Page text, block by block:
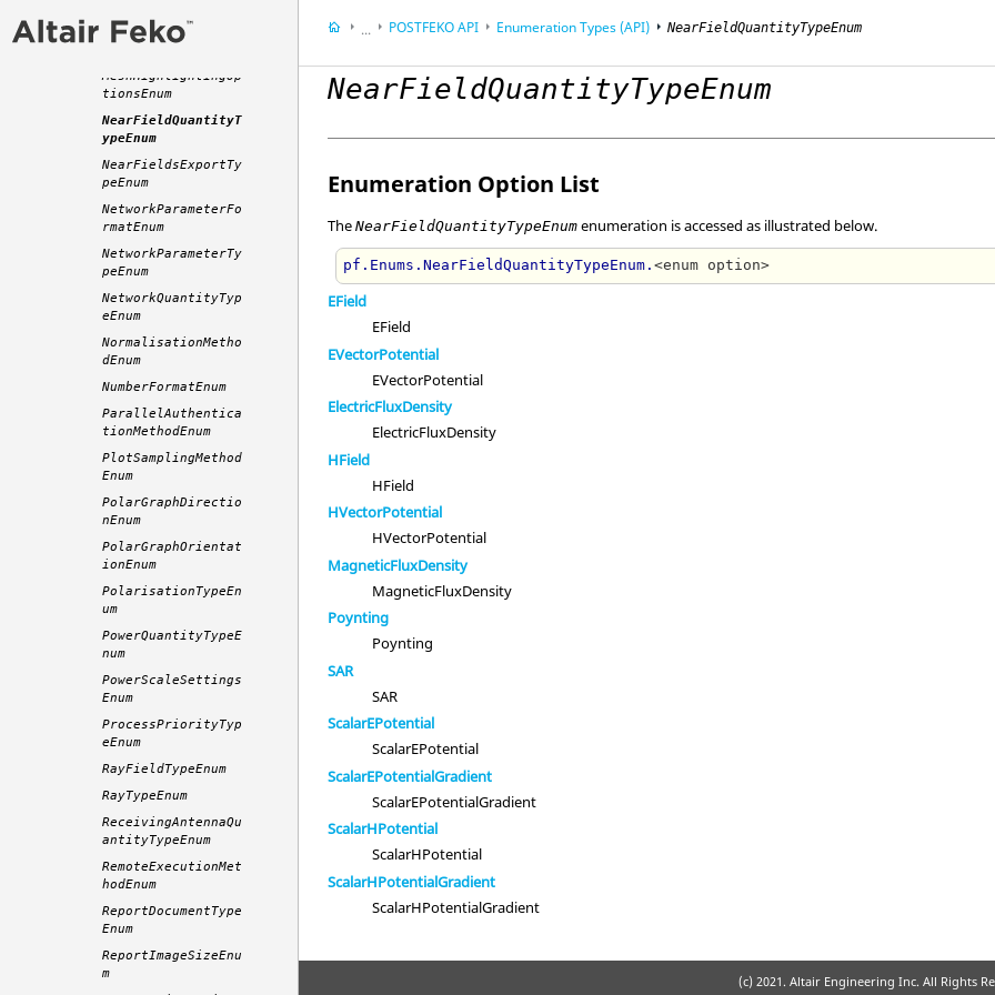
MeshColouringOptio
MeshHighlightingOp
tionsEnum
NearFieldQuantityT
ypeEnum
NearFieldsExportTy
peEnum
NetworkParameterFo
rmatEnum
NetworkParameterTy
peEnum
NetworkQuantityTyp
eEnum
NormalisationMetho
dEnum
NumberFormatEnum
ParallelAuthentica
tionMethodEnum
PlotSamplingMethod
Enum
PolarGraphDirectio
nEnum
PolarGraphOrientat
ionEnum
PolarisationTypeEn
um
PowerQuantityTypeE
num
PowerScaleSettings
Enum
ProcessPriorityTyp
eEnum
RayFieldTypeEnum
RayTypeEnum
ReceivingAntennaQu
antityTypeEnum
RemoteExecutionMet
hodEnum
ReportDocumentType
Enum
ReportImageSizeEnu
m
...
Appendix
Application Programming Interface (API)
POSTFEKOAPI Enumeration Types (API) NearFieldQuantityTypeEnum
NearFieldQuantityTypeEnum
Enumeration Option List
TheNearFieldQuantityTypeEnum enumeration is accessed as illustrated below.
pf.Enums.NearFieldQuantityTypeEnum.<enum option>
EField
EField
EVectorPotential
EVectorPotential
ElectricFluxDensity
ElectricFluxDensity
HField
HField
HVectorPotential
HVectorPotential
MagneticFluxDensity
MagneticFluxDensity
Poynting
Poynting
SAR
SAR
ScalarEPotential
ScalarEPotential
ScalarEPotentialGradient
ScalarEPotentialGradient
ScalarHPotential
ScalarHPotential
ScalarHPotentialGradient
ScalarHPotentialGradient
(c) 2021. Altair Engineering Inc. All Rights